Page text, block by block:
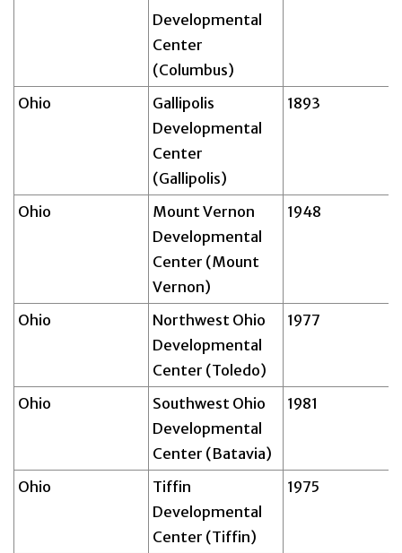
Developmental
Center
(Columbus)
Ohio
Gallipolis
Developmental
Center
(Gallipolis)
1893
Ohio
Mount Vernon
Developmental
Center (Mount
Vernon)
1948
Ohio
Northwest Ohio
Developmental
Center (Toledo)
1977
Ohio
Southwest Ohio
Developmental
Center (Batavia)
1981
Ohio
Tiffin
Developmental
Center (Tiffin)
1975